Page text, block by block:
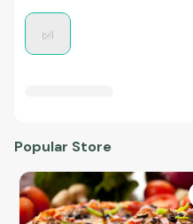
Popular Store